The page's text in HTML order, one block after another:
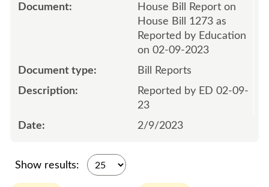
House Bill Report on
House Bill 1273 as
Reported by Education
on 02-09-2023
Bill Reports
Reported by ED 02-09-
23
2/9/2023
Show results: